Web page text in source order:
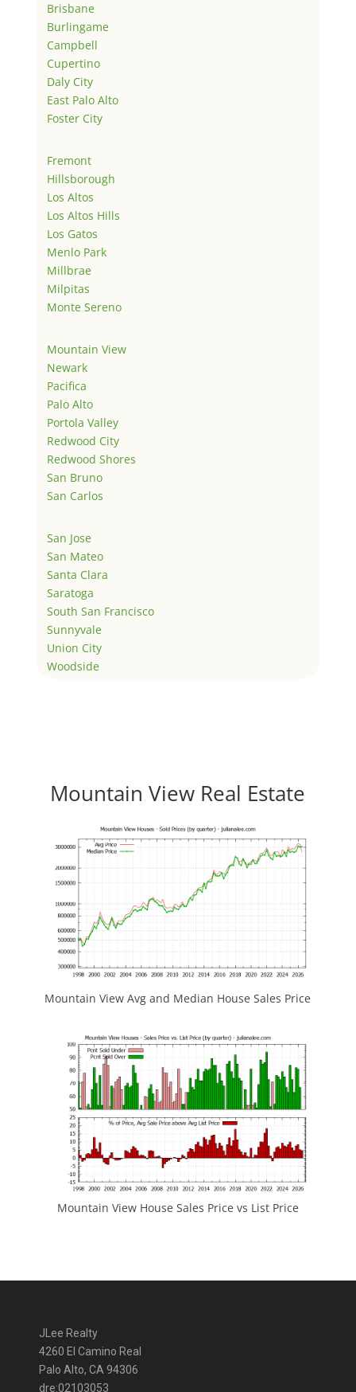
Brisbane
Burlingame
Campbell
Cupertino
Daly City
East Palo Alto
Foster City
Fremont
Hillsborough
Los Altos
Los Altos Hills
Los Gatos
Menlo Park
Millbrae
Milpitas
Monte Sereno
Mountain View
Newark
Pacifica
Palo Alto
Portola Valley
Redwood City
Redwood Shores
San Bruno
San Carlos
San Jose
San Mateo
Santa Clara
Saratoga
South San Francisco
Sunnyvale
Union City
Woodside
Mountain View Real Estate
Mountain View Avg and Median House Sales Price
Mountain View House Sales Price vs List Price
JLee Realty
4260 El Camino Real
Palo Alto, CA 94306
dre:02103053